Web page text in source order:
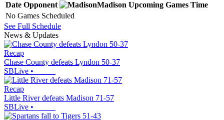
Date Opponent Madison Upcoming Games Time
No Games Scheduled
See Full Schedule
News & Updates
Recap
Chase County defeats Lyndon 50-37
SBLive •
Recap
Little River defeats Madison 71-57
SBLive •